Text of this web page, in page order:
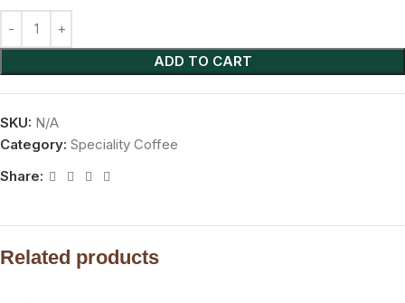
ADD TO CART
SKU: N/A
Category: Speciality Coffee
Share:
Related products